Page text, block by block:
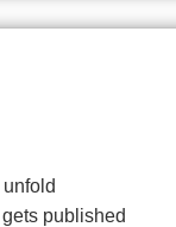
published